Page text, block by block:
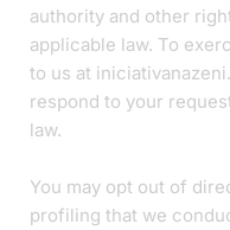
authority and other
applicable law. To
to us at
respond to your
law.
You may opt out of
profiling that we